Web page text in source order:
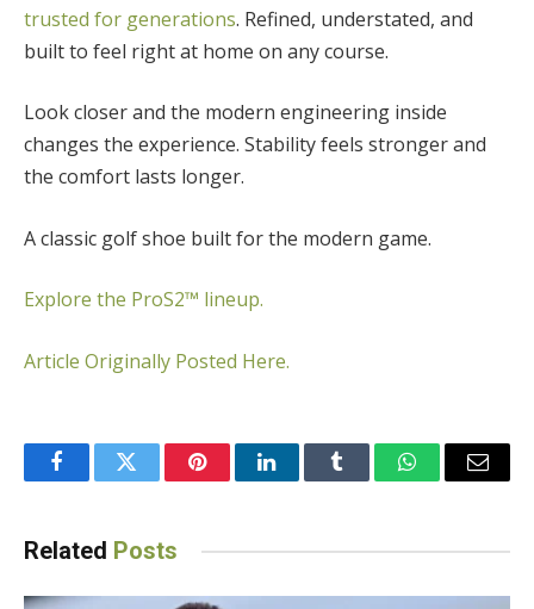
trusted for generations. Refined, understated, and
built to feel right at home on any course.
Look closer and the modern engineering inside
changes the experience. Stability feels stronger and
the comfort lasts longer.
A classic golf shoe built for the modern game.
Explore the ProS2™ lineup.
Article Originally Posted Here.
FacebookTwitter PinterestLinkedInTumblr WhatsAppEmail
Related Posts